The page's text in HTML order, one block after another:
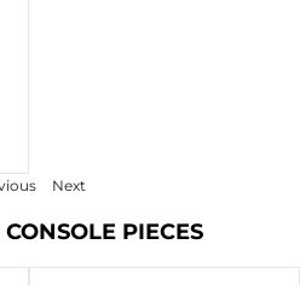
Next
PIECES